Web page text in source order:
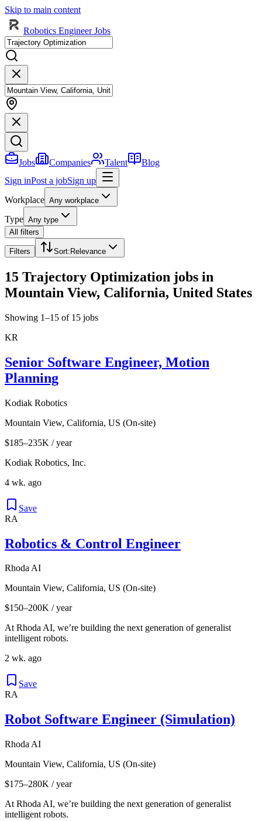
Skip to main content
Robotics Engineer Jobs
Jobs Companies Talent
Blog
Sign inPost a jobSign up
Workplace Any workplace
Type Any type
All filters
Filters Sort: Relevance
15 Trajectory Optimization jobs in
Mountain View, California, United States
Showing 1–15 of 15 jobs
KR
Senior Software Engineer, Motion
Planning
Kodiak Robotics
Mountain View, California, US (On-site)
$185–235K / year
Kodiak Robotics, Inc.
4 wk. ago
Save
RA
Robotics & Control Engineer
Rhoda AI
Mountain View, California, US (On-site)
$150–200K / year
At Rhoda AI, we’re building the next generation of generalist
intelligent robots.
2 wk. ago
Save
RA
Robot Software Engineer (Simulation)
Rhoda AI
Mountain View, California, US (On-site)
$175–280K / year
At Rhoda AI, we’re building the next generation of generalist
intelligent robots.